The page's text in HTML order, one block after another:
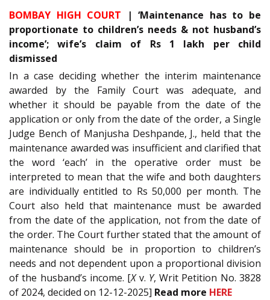
BOMBAY HIGH COURT | ‘Maintenance has to be
proportionate to children’s needs & not husband’s
income’; wife’s claim of Rs 1 lakh per child
dismissed
In a case deciding whether the interim maintenance
awarded by the Family Court was adequate, and
whether it should be payable from the date of the
application or only from the date of the order, a Single
Judge Bench of Manjusha Deshpande, J., held that the
maintenance awarded was insufficient and clarified that
the word ‘each’ in the operative order must be
interpreted to mean that the wife and both daughters
are individually entitled to Rs 50,000 per month. The
Court also held that maintenance must be awarded
from the date of the application, not from the date of
the order. The Court further stated that the amount of
maintenance should be in proportion to children’s
needs and not dependent upon a proportional division
of the husband’s income. [Xv. Y, Writ Petition No. 3828
of 2024, decided on 12-12-2025] Read more HERE